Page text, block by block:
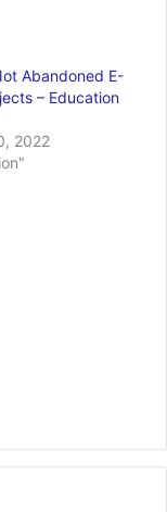
Abandoned E-
– Education
2022